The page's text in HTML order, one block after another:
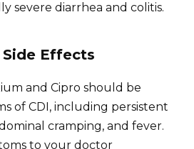
severe diarrhea and colitis.
Effects
and Cipro should be
of CDI, including persistent
cramping, and fever.
to your doctor